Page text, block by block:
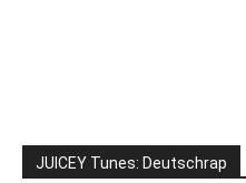
JUICEY Tunes: Deutschrap